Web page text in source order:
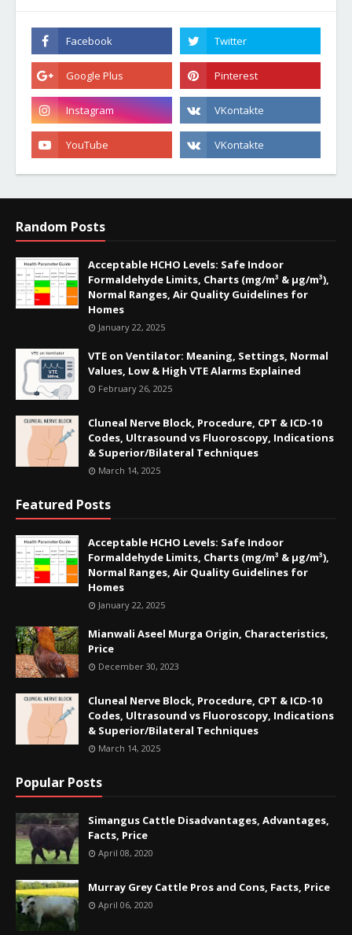
Random Posts
Acceptable HCHO Levels: Safe Indoor
Formaldehyde Limits, Charts (mg/m³ & µg/m³),
Normal Ranges, Air Quality Guidelines for
Homes
January 22, 2025
VTE on Ventilator: Meaning, Settings, Normal
Values, Low & High VTE Alarms Explained
February 26, 2025
Cluneal Nerve Block, Procedure, CPT & ICD-10
Codes, Ultrasound vs Fluoroscopy, Indications
& Superior/Bilateral Techniques
March 14, 2025
Featured Posts
Acceptable HCHO Levels: Safe Indoor
Formaldehyde Limits, Charts (mg/m³ & µg/m³),
Normal Ranges, Air Quality Guidelines for
Homes
January 22, 2025
Mianwali Aseel Murga Origin, Characteristics,
Price
December 30, 2023
Cluneal Nerve Block, Procedure, CPT & ICD-10
Codes, Ultrasound vs Fluoroscopy, Indications
& Superior/Bilateral Techniques
March 14, 2025
Popular Posts
Simangus Cattle Disadvantages, Advantages,
Facts, Price
April 08, 2020
Murray Grey Cattle Pros and Cons, Facts, Price
April 06, 2020